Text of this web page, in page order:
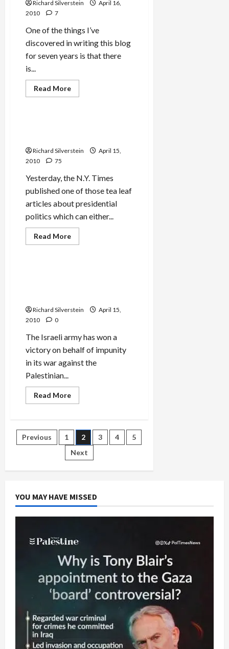
Richard Silverstein
April 16,
2010
7
One of the things I’ve
discovered in writing this blog
for seven years is that there
is...
Read MoreRead
more
Mideast Peace
Politics & Society
Richard Silverstein
April 15,
2010
75
Yesterday, the N.Y. Times
published one of those tea leaf
articles about presidential
politics which can either...
Read MoreRead
more
More
Words?
Mideast Peace
Richard Silverstein
April 15,
2010
0
The Israeli army has won a
victory on behalf of impunity
in its war against the
Palestinian...
Read MoreRead
more
Court
Rejects
Shehadeh
War
Crimes
Posts
pagination
Previous 1 2 3 4
5
Next
YOU MAY HAVE MISSED